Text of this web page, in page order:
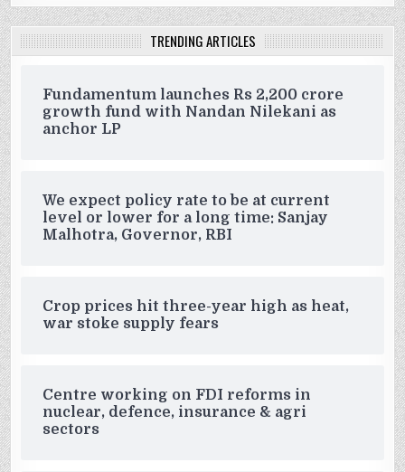
TRENDING ARTICLES
Fundamentum launches Rs 2,200 crore
growth fund with Nandan Nilekani as
anchor LP
We expect policy rate to be at current
level or lower for a long time: Sanjay
Malhotra, Governor, RBI
Crop prices hit three-year high as heat,
war stoke supply fears
Centre working on FDI reforms in
nuclear, defence, insurance & agri
sectors